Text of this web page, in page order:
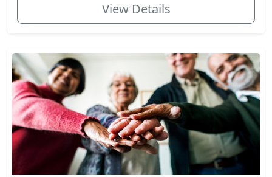
View Details